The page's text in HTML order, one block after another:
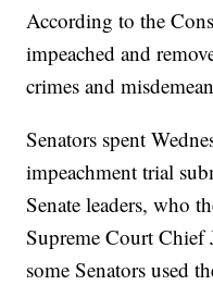
According to the
impeached and
crimes and
Senators spent
impeachment trial
Senate leaders, who
Supreme Court Chief
some Senators used